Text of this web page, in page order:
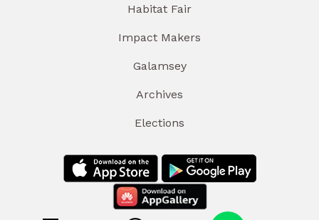
Habitat Fair
Impact Makers
Galamsey
Archives
Elections